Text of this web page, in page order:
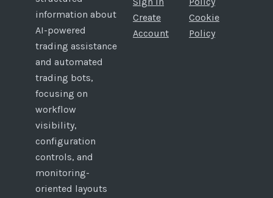
information about
AI-powered
trading assistance
and automated
trading bots,
focusing on
workflow
visibility,
configuration
controls, and
monitoring-
oriented layouts
Create
Account
Cookie
Policy